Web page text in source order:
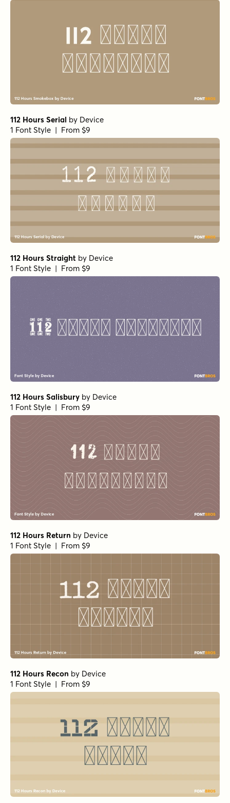
112 Hours Serial by Device
1 Font Style | From $9
112 Hours Straight by Device
1 Font Style | From $9
112 Hours Salisbury by Device
1 Font Style | From $9
112 Hours Return by Device
1 Font Style | From $9
112 Hours Recon by Device
1 Font Style | From $9